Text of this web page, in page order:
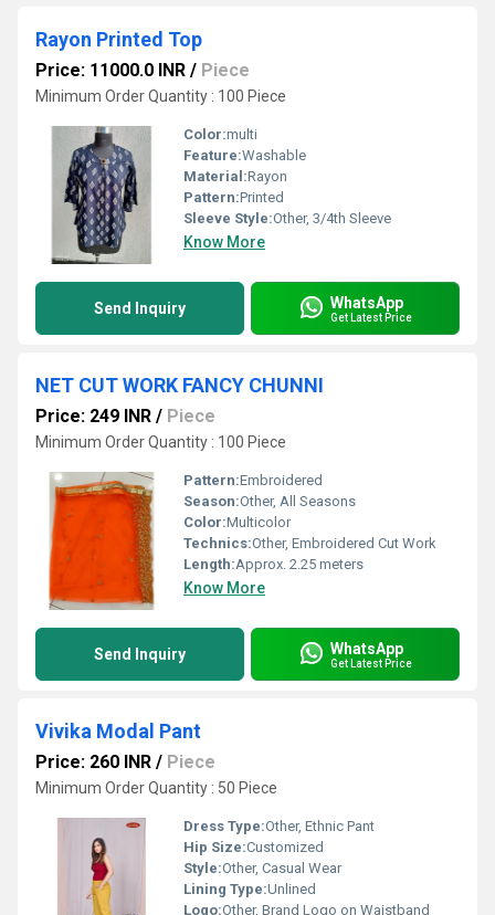
Rayon Printed Top
Price: 11000.0 INR / Piece
Minimum Order Quantity : 100 Piece
Color:multi
Feature:Washable
Material:Rayon
Pattern:Printed
Sleeve Style:Other, 3/4th Sleeve
Know More
Send Inquiry WhatsApp
Get Latest Price
NET CUT WORK FANCY CHUNNI
Price: 249 INR / Piece
Minimum Order Quantity : 100 Piece
Pattern:Embroidered
Season:Other, All Seasons
Color:Multicolor
Technics:Other, Embroidered Cut Work
Length:Approx. 2.25 meters
Know More
Send Inquiry WhatsApp
Get Latest Price
Vivika Modal Pant
Price: 260 INR / Piece
Minimum Order Quantity : 50 Piece
Dress Type:Other, Ethnic Pant
Hip Size:Customized
Style:Other, Casual Wear
Lining Type:Unlined
Logo:Other, Brand Logo on Waistband